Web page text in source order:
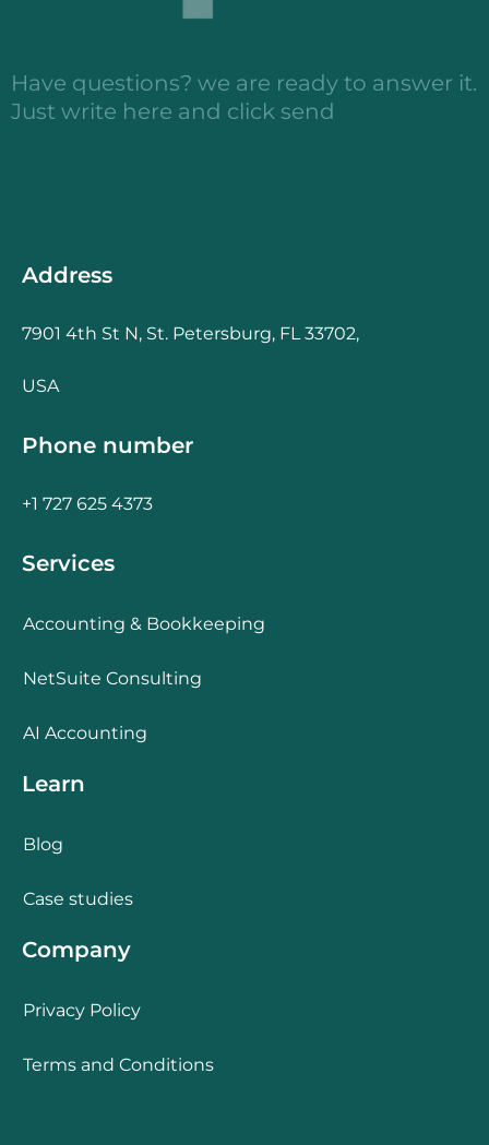
Have questions? we are ready to answer it.
Just write here and click send
Address
7901 4th St N, St. Petersburg, FL 33702,
USA
Phone number
+1 727 625 4373
Services
Accounting & Bookkeeping
NetSuite Consulting
AI Accounting
Learn
Blog
Case studies
Company
Privacy Policy
Terms and Conditions